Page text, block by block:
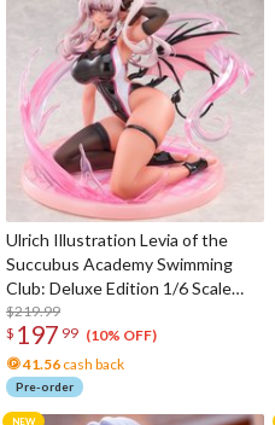
Ulrich Illustration Levia of the
Succubus Academy Swimming
Club: Deluxe Edition 1/6 Scale
Figure
$219.99
$ 197 99 (10% OFF)
41.56 cash back
Pre-order